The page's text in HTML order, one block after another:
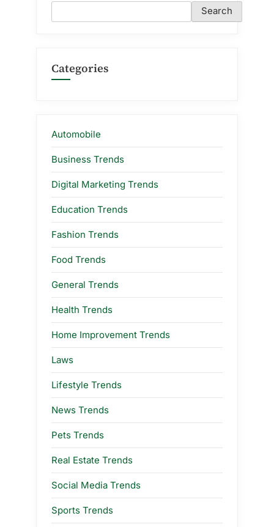
Search
Categories
Automobile
Business Trends
Digital Marketing Trends
Education Trends
Fashion Trends
Food Trends
General Trends
Health Trends
Home Improvement Trends
Laws
Lifestyle Trends
News Trends
Pets Trends
Real Estate Trends
Social Media Trends
Sports Trends